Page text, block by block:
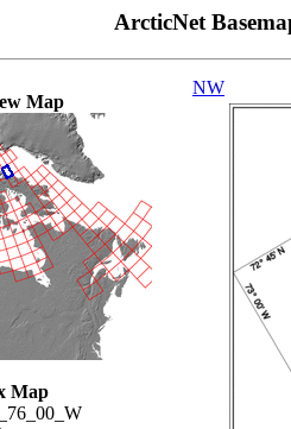
ArcticNet
Map
Map
NW